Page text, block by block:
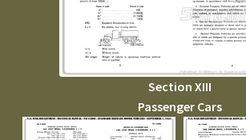
Section XIII
Passenger Cars